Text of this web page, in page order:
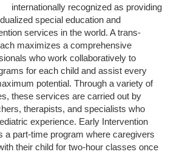
internationally recognized as providing
special education and
services in the world. A trans-
maximizes a comprehensive
who work collaboratively to
for each child and assist every
potential. Through a variety of
these services are carried out by
therapists, and specialists who
experience. Early Intervention
a part-time program where caregivers
their child for two-hour classes once